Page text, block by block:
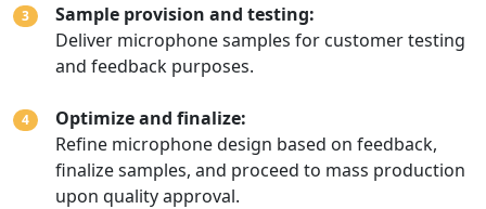
3
Sample provision and testing:
Deliver microphone samples for customer testing
and feedback purposes.
4
Optimize and finalize:
Refine microphone design based on feedback,
finalize samples, and proceed to mass production
upon quality approval.